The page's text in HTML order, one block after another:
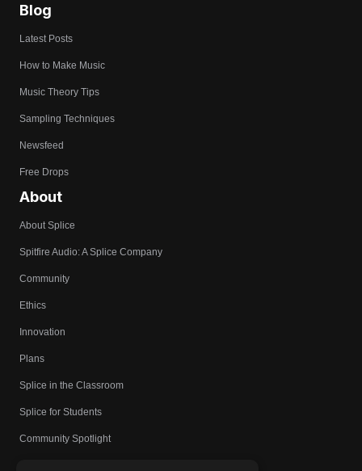
Blog
Latest Posts
How to Make Music
Music Theory Tips
Sampling Techniques
Newsfeed
Free Drops
About
About Splice
Spitfire Audio: A Splice Company
Community
Ethics
Innovation
Plans
Splice in the Classroom
Splice for Students
Community Spotlight